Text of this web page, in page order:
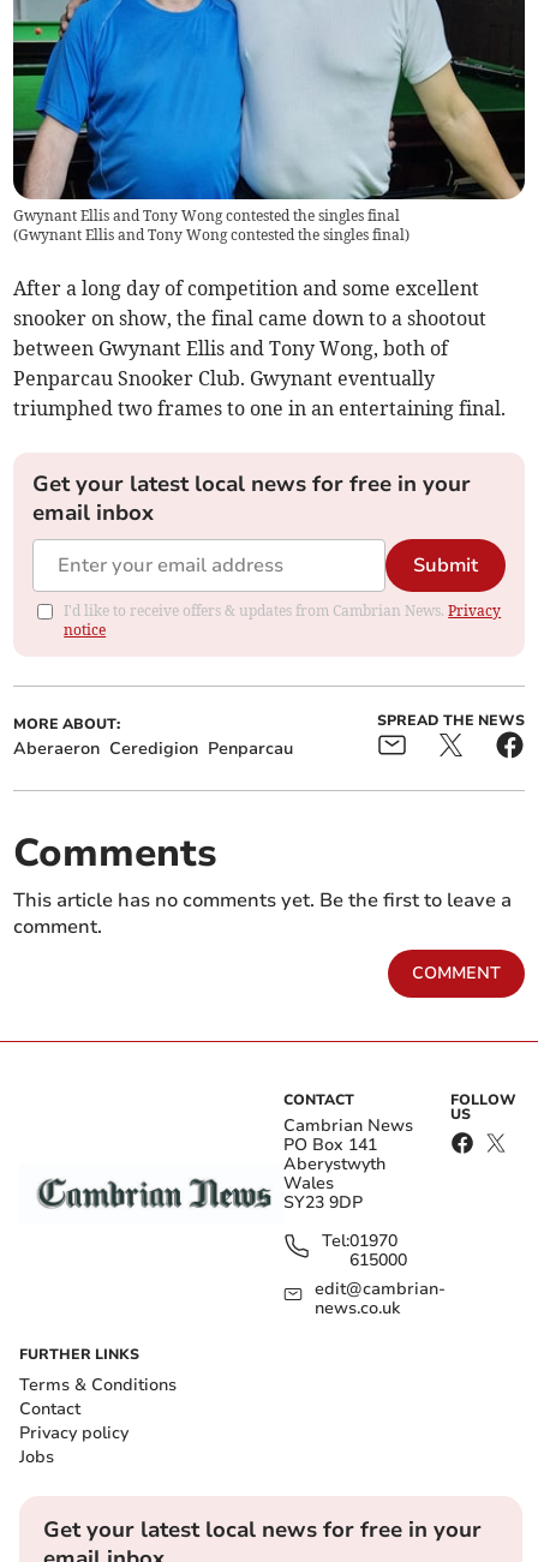
Gwynant Ellis and Tony Wong contested the singles final
(Gwynant Ellis and Tony Wong contested the singles final)
After a long day of competition and some excellent
snooker on show, the final came down to a shootout
between Gwynant Ellis and Tony Wong, both of
Penparcau Snooker Club. Gwynant eventually
triumphed two frames to one in an entertaining final.
Get your latest local news for free in your
email inbox
Submit
I'd like to receive offers & updates from Cambrian News.Privacy
notice
MORE ABOUT:
Aberaeron Ceredigion Penparcau
SPREAD THE NEWS
Comments
This article has no comments yet. Be the first to leave a
comment.
COMMENT
CONTACT
Cambrian News
PO Box 141
Aberystwyth
Wales
SY23 9DP
Tel:01970
615000
edit@cambrian-
news.co.uk
FOLLOW
US
FURTHER LINKS
Terms & Conditions
Contact
Privacy policy
Jobs
Get your latest local news for free in your